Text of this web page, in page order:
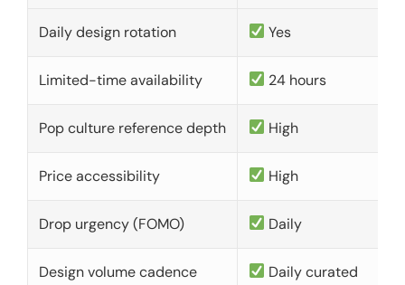
Daily design rotation Yes
Limited-time availability 24 hours
Pop culture reference depth High
Price accessibility High
Drop urgency (FOMO) Daily
Design volume cadence Daily curated